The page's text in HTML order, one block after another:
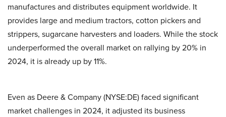
manufactures and distributes equipment worldwide. It
provides large and medium tractors, cotton pickers and
strippers, sugarcane harvesters and loaders. While the stock
underperformed the overall market on rallying by 20% in
2024, it is already up by 11%.
Even as Deere & Company (NYSE:DE) faced significant
market challenges in 2024, it adjusted its business